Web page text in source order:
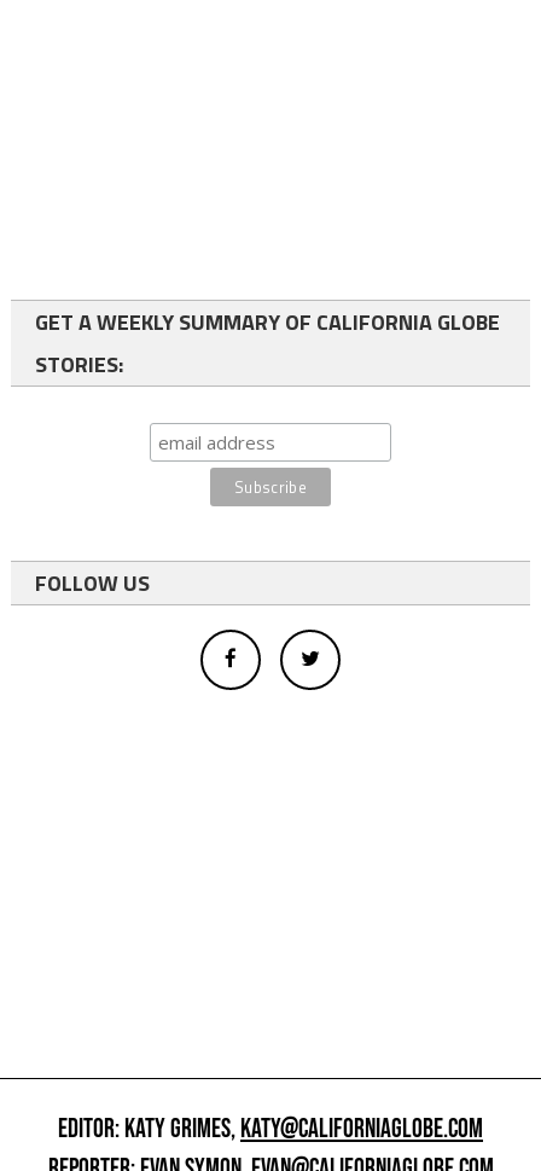
GET A WEEKLY SUMMARY OF CALIFORNIA GLOBE
STORIES:
FOLLOW US
EDITOR: KATY GRIMES,KATY@CALIFORNIAGLOBE.COM